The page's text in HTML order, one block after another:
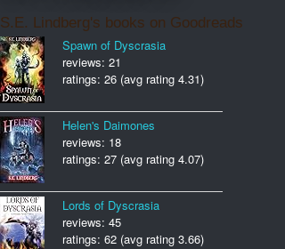
S.E. Lindberg's books on Goodreads
Spawn of Dyscrasia
reviews: 21
ratings: 26 (avg rating 4.31)
Helen's Daimones
reviews: 18
ratings: 27 (avg rating 4.07)
Lords of Dyscrasia
reviews: 45
ratings: 62 (avg rating 3.66)